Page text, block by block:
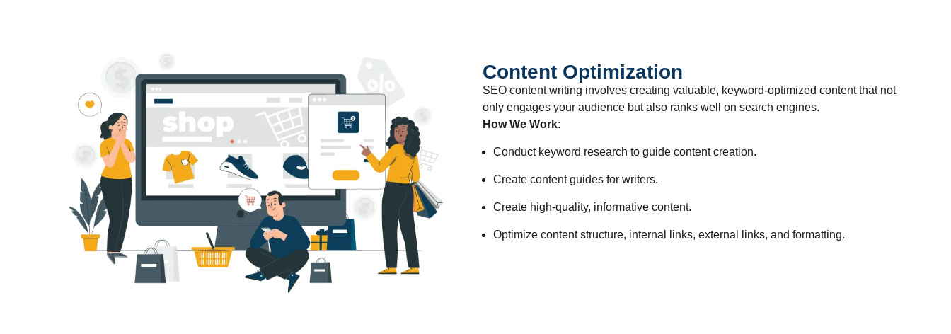
Content Optimization
SEO content writing involves creating valuable, keyword-optimized content that not
only engages your audience but also ranks well on search engines.
How We Work:
Conduct keyword research to guide content creation.
Create content guides for writers.
Create high-quality, informative content.
Optimize content structure, internal links, external links, and formatting.